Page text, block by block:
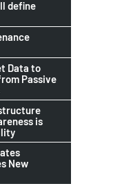
define
Data to
Passive
is
New